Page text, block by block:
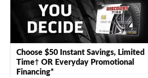
Choose $50 Instant Savings, Limited
Time† OR Everyday Promotional
Financing*